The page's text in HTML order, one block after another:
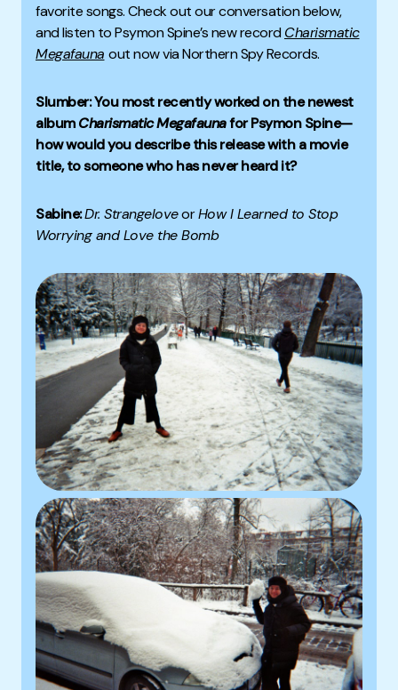
favorite songs. Check out our conversation below,
and listen to Psymon Spine’s new recordCharismatic
Megafauna out now via Northern Spy Records.
Slumber: You most recently worked on the newest
albumCharismatic Megafaunafor Psymon Spine—
how would you describe this release with a movie
title, to someone who has never heard it?
Sabine:Dr. StrangeloveorHow I Learned to Stop
Worrying and Love the Bomb